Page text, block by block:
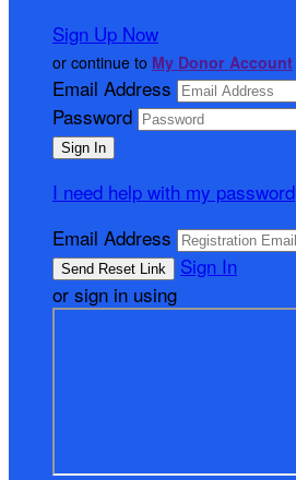
Sign Up Now
or continue to My Donor Account
Email Address
Password
I need help with my password
Email Address
Sign In
or sign in using